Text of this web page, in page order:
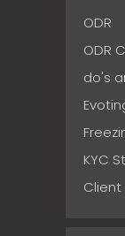
ODR
ODR
do's
KYC